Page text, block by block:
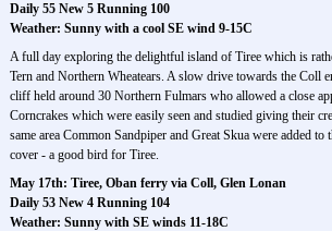
Daily 55 New 5 Running 100
Weather: Sunny with a cool SE wind 9-15C
A full day exploring the delightful island of Tiree which is
Tern and Northern Wheatears. A slow drive towards the
cliff held around 30 Northern Fulmars who allowed a close
Corncrakes which were easily seen and studied giving their
same area Common Sandpiper and Great Skua were added
cover - a good bird for Tiree.
May 17th: Tiree, Oban ferry via Coll, Glen Lonan
Daily 53 New 4 Running 104
Weather: Sunny with SE winds 11-18C